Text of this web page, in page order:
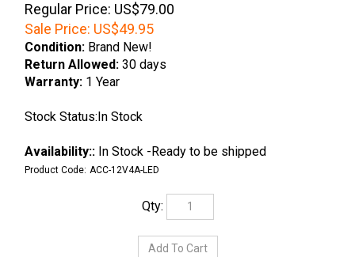
Regular Price: US$79.00
Sale Price: US$49.95
Condition: Brand New!
Return Allowed: 30 days
Warranty: 1 Year
Stock Status:In Stock
Availability:: In Stock -Ready to be shipped
Product Code: ACC-12V4A-LED
Qty: